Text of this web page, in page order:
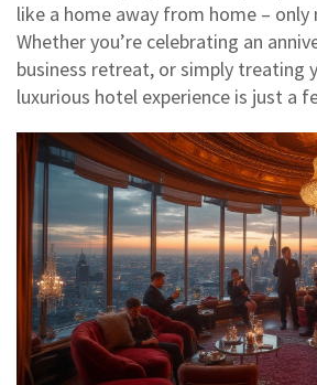
like a home away from home – only
Whether you’re celebrating an
business retreat, or simply treating
luxurious hotel experience is just a